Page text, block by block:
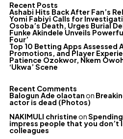
Recent Posts
Ashabi Hits Back After Fan’s
Yomi Fabiyi Calls for
Osoba’s Death, Urges Burial
Funke Akindele Unveils
Four’
Top 10 Betting Apps Assessed
Promotions, and Player
Patience Ozokwor, Nkem
‘Ukwa’ Scene
Recent Comments
Balogun Ade olaotanon
actor is dead (Photos)
NAKIMULI christineon
impress people that you don’t
colleagues